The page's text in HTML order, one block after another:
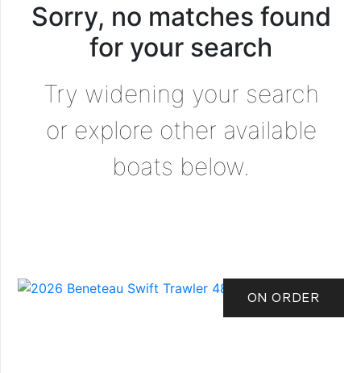
Sorry, no matches found
for your search
Try widening your search
or explore other available
boats below.
ON ORDER